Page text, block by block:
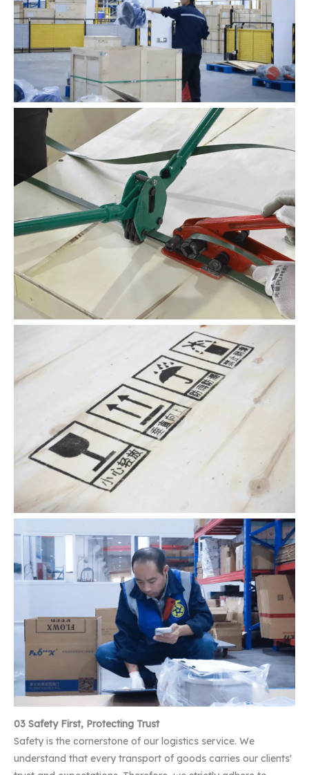
03 Safety First, Protecting Trust
Safety is the cornerstone of our logistics service. We
understand that every transport of goods carries our clients'